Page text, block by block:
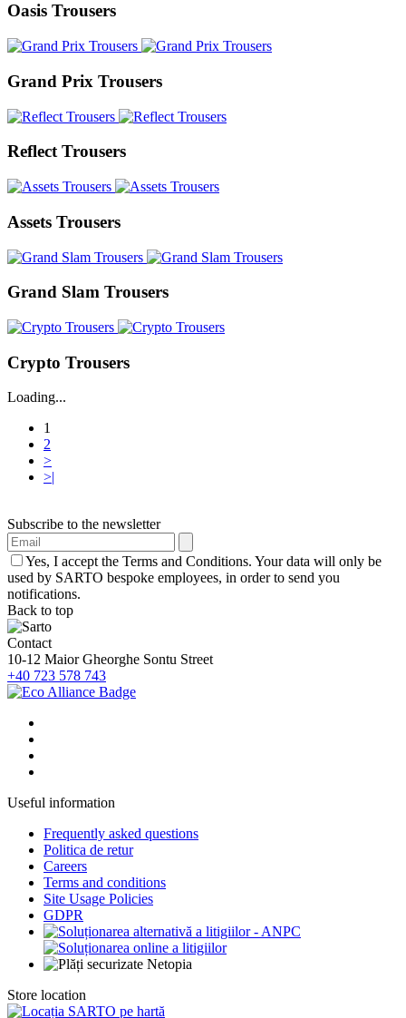
Oasis Trousers
Grand Prix Trousers
Reflect Trousers
Assets Trousers
Grand Slam Trousers
Crypto Trousers
Loading...
1
2
>
>|
Subscribe to the newsletter
Yes, I accept the Terms and Conditions. Your data will only be
used by SARTO bespoke employees, in order to send you
notifications.
Back to top
Contact
10-12 Maior Gheorghe Sontu Street
+40 723 578 743
Useful information
Frequently asked questions
Politica de retur
Careers
Terms and conditions
Site Usage Policies
GDPR
Store location